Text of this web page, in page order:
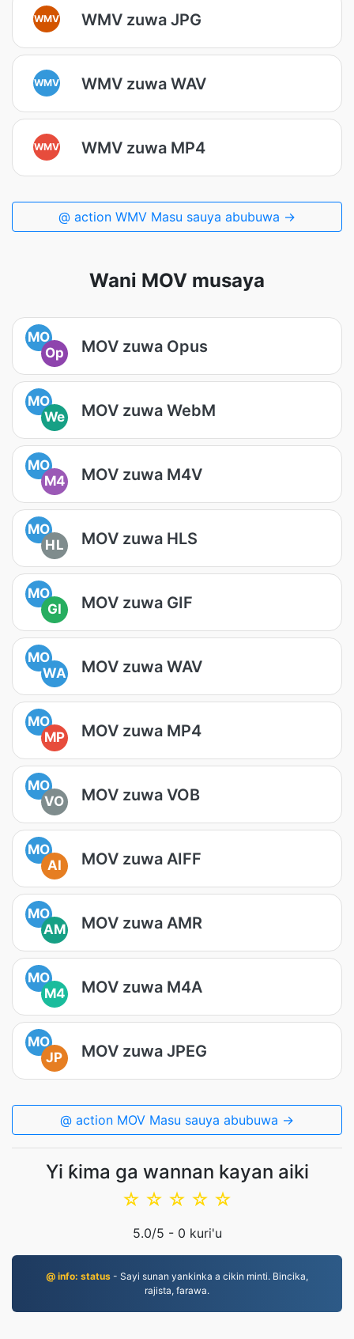
WMV WMV zuwa JPG
WMV WMV zuwa WAV
WMV WMV zuwa MP4
@ action WMV Masu sauya abubuwa →
Wani MOV musaya
MO
Op
MOV zuwa Opus
MO
We
MOV zuwa WebM
MO
M4
MOV zuwa M4V
MO
HL
MOV zuwa HLS
MO
GI
MOV zuwa GIF
MO
WA
MOV zuwa WAV
MO
MP
MOV zuwa MP4
MO
VO
MOV zuwa VOB
MO
AI
MOV zuwa AIFF
MO
AM
MOV zuwa AMR
MO
M4
MOV zuwa M4A
MO
JP
MOV zuwa JPEG
@ action MOV Masu sauya abubuwa →
Yi ƙima ga wannan kayan aiki
☆
☆
☆
☆
☆
5.0/5 - 0 kuri'u
@ info: status - Sayi sunan yankinka a cikin minti. Bincika,
rajista, farawa.